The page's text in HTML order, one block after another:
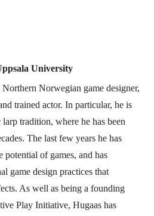
University
Norwegian game designer,
trained actor. In particular, he is
tradition, where he has been
The last few years he has
potential of games, and has
game design practices that
As well as being a founding
Play Initiative, Hugaas has